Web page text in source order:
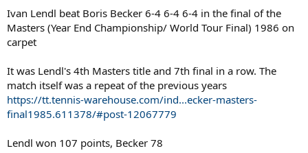
t
e
r
Ivan Lendl beat Boris Becker 6-4 6-4 6-4 in the final of the
Masters (Year End Championship/ World Tour Final) 1986 on
carpet
It was Lendl's 4th Masters title and 7th final in a row. The
match itself was a repeat of the previous years
https://tt.tennis-warehouse.com/ind...ecker-masters-
final1985.611378/#post-12067779
Lendl won 107 points, Becker 78